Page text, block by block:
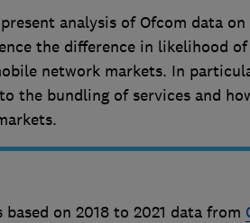
analysis of Ofcom data
the difference in likelihood
network markets. In
the bundling of services and
based on 2018 to 2021 data from